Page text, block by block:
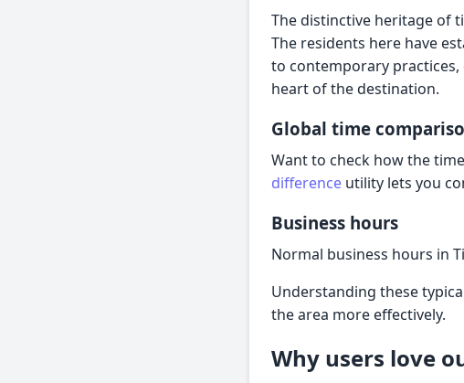
The distinctive heritage of
The residents here have
to contemporary
heart of the destination.
Global time
Want to check how the
difference utility lets you
Business hours
Normal business hours in
Understanding these
the area more effectively.
Why users love